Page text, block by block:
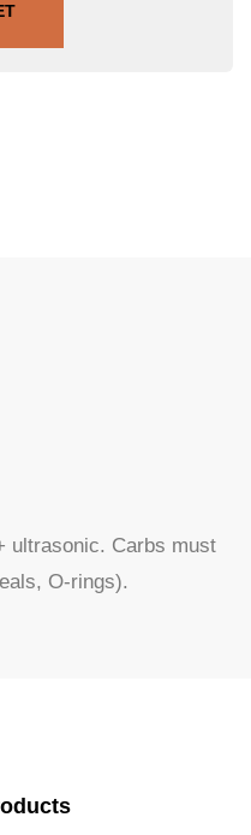
ultrasonic. Carbs must
O-rings).